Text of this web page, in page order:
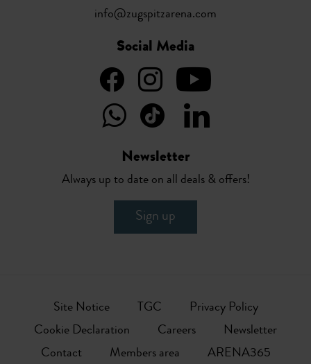
info@zugspitzarena.com
Social Media
Newsletter
Always up to date on all deals & offers!
Sign up
Site Notice TGC
Privacy Policy
Cookie Declaration
Careers
Newsletter
Contact
Members area ARENA365